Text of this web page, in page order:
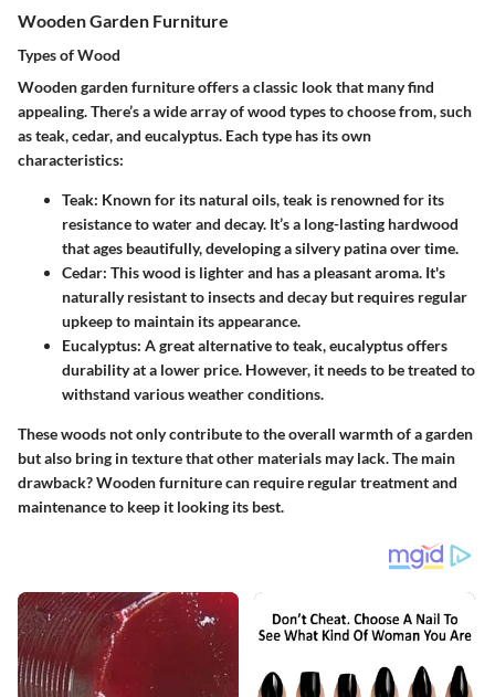
Wooden Garden Furniture
Types of Wood
Wooden garden furniture offers a classic look that many find
appealing. There’s a wide array of wood types to choose from, such
as teak, cedar, and eucalyptus. Each type has its own
characteristics:
Teak: Known for its natural oils, teak is renowned for its
resistance to water and decay. It’s a long-lasting hardwood
that ages beautifully, developing a silvery patina over time.
Cedar: This wood is lighter and has a pleasant aroma. It's
naturally resistant to insects and decay but requires regular
upkeep to maintain its appearance.
Eucalyptus: A great alternative to teak, eucalyptus offers
durability at a lower price. However, it needs to be treated to
withstand various weather conditions.
These woods not only contribute to the overall warmth of a garden
but also bring in texture that other materials may lack. The main
drawback? Wooden furniture can require regular treatment and
maintenance to keep it looking its best.